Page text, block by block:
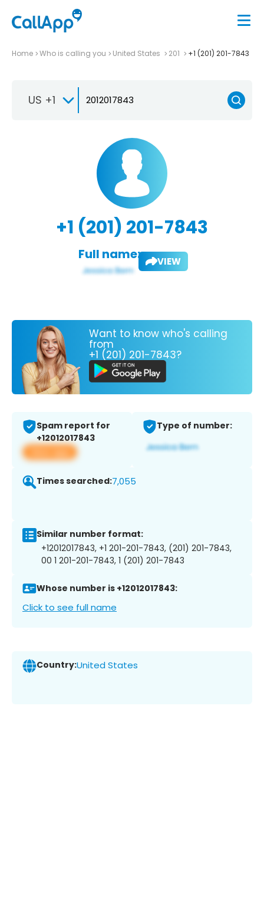
Home Who is calling you United States 201 +1 (201) 201-7843
US +1
+1 (201) 201-7843
Full name: VIEW
Want to know who's calling
from
+1 (201) 201-7843?
Spam report for
+12012017843
View app
Type of number:
Times searched:7,055
Similar number format:
+12012017843, +1 201-201-7843, (201) 201-7843,
00 1 201-201-7843, 1 (201) 201-7843
Whose number is +12012017843:
Click to see full name
Country:United States